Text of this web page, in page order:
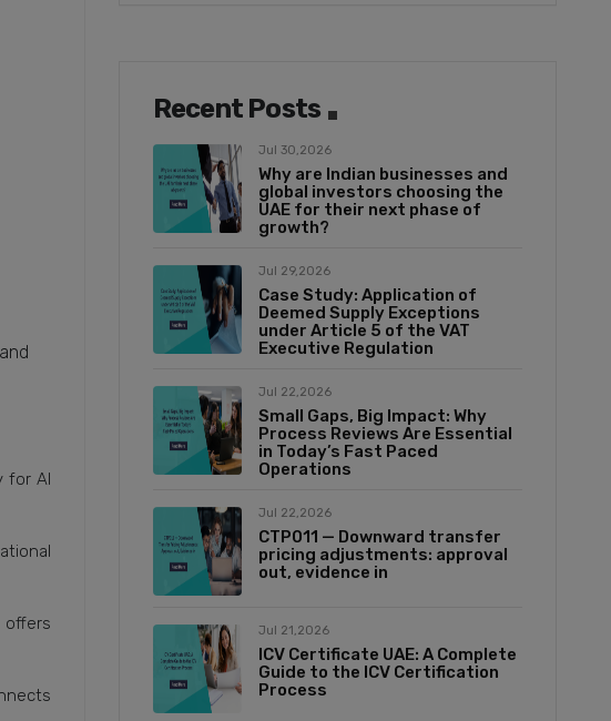
for AI
offers
Recent Posts
Jul 30,2026
Why are Indian businesses and
global investors choosing the
UAE for their next phase of
growth?
Jul 29,2026
Case Study: Application of
Deemed Supply Exceptions
under Article 5 of the VAT
Executive Regulation
Jul 22,2026
Small Gaps, Big Impact: Why
Process Reviews Are Essential
in Today’s Fast Paced
Operations
Jul 22,2026
CTP011 — Downward transfer
pricing adjustments: approval
out, evidence in
Jul 21,2026
ICV Certificate UAE: A Complete
Guide to the ICV Certification
Process